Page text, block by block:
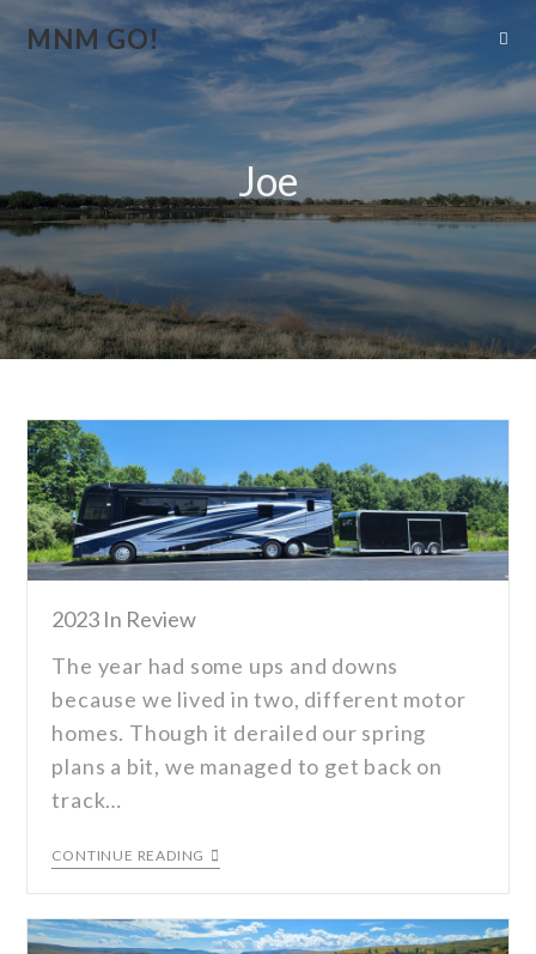
MNM GO!
Joe
2023 In Review
The year had some ups and downs
because we lived in two, different motor
homes. Though it derailed our spring
plans a bit, we managed to get back on
track…
CONTINUE READING